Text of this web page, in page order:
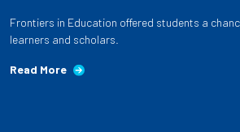
Frontiers in Education offered students a
learners and scholars.
Read More